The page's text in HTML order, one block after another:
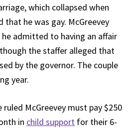
which collapsed when
that he was gay. McGreevey
he admitted to having an affair
the staffer alleged that
by the governor. The couple
year.
McGreevey must pay $250
in child support for their 6-